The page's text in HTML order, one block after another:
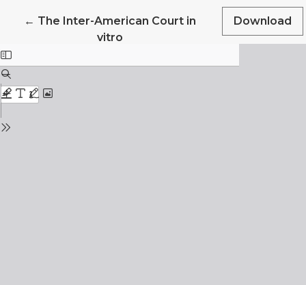
← Return to Article Details
The Inter-American Court in
vitro
Download